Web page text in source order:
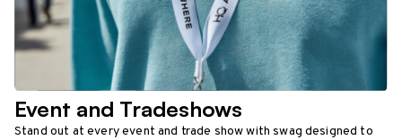
Event and Tradeshows
Stand out at every event and trade show with swag designed to